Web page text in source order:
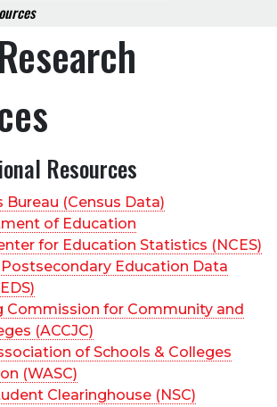
Resources
Bureau (Census Data)
of Education
for Education Statistics (NCES)
Education Data
Commission for Community and
(ACCJC)
of Schools & Colleges
(WASC)
Clearinghouse (NSC)